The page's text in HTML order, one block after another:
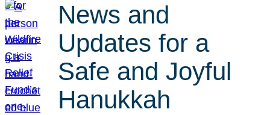
News and
Updates for a
Safe and Joyful
Hanukkah